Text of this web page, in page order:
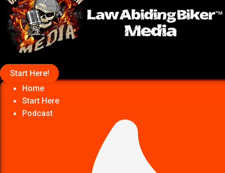
Start Here!
Home
Start Here
Podcast